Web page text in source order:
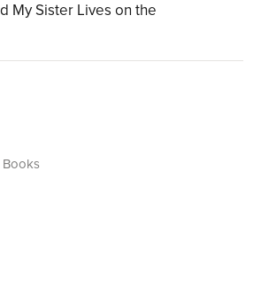
My Sister Lives on the
Books